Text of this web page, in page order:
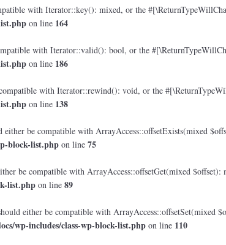
with Iterator::key(): mixed, or the
on line 164
with Iterator::valid(): bool, or the
on line 186
with Iterator::rewind(): void, or the
on line 138
be compatible with ArrayAccess::offsetExists(mixed
block-list.php on line 75
be compatible with ArrayAccess::offsetGet(mixed
list.php on line 89
either be compatible with ArrayAccess::offsetSet(mixed
wp-includes/class-wp-block-list.php on line 110